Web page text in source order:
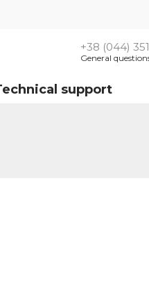
+38 (044)
General
support